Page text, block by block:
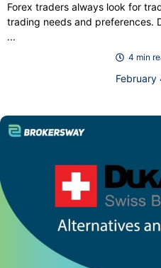
Forex traders always look for
trading needs and preferences.
...
4 min
February